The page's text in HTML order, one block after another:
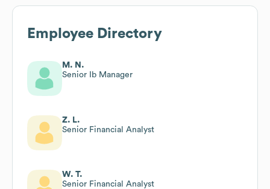
Employee Directory
M. N.
Senior Ib Manager
Z. L.
Senior Financial Analyst
W. T.
Senior Financial Analyst